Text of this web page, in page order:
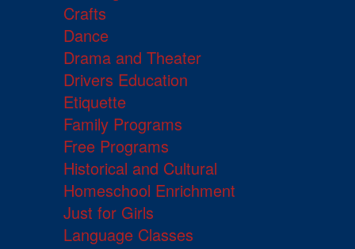
Crafts
Dance
Drama and Theater
Drivers Education
Etiquette
Family Programs
Free Programs
Historical and Cultural
Homeschool Enrichment
Just for Girls
Language Classes